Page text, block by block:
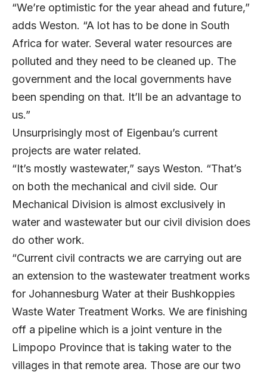
“We’re optimistic for the year ahead and future,”
adds Weston. “A lot has to be done in South
Africa for water. Several water resources are
polluted and they need to be cleaned up. The
government and the local governments have
been spending on that. It’ll be an advantage to
us.”
Unsurprisingly most of Eigenbau’s current
projects are water related.
“It’s mostly wastewater,” says Weston. “That’s
on both the mechanical and civil side. Our
Mechanical Division is almost exclusively in
water and wastewater but our civil division does
do other work.
“Current civil contracts we are carrying out are
an extension to the wastewater treatment works
for Johannesburg Water at their Bushkoppies
Waste Water Treatment Works. We are finishing
off a pipeline which is a joint venture in the
Limpopo Province that is taking water to the
villages in that remote area. Those are our two